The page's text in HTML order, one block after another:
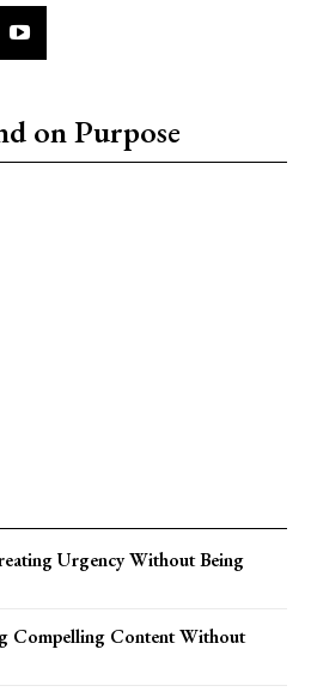
on Purpose
Urgency Without Being
Compelling Content Without